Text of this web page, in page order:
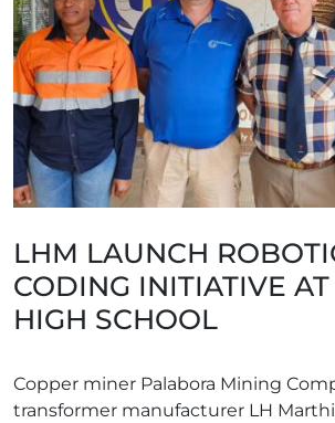
LHM LAUNCH
CODING INITIATIVE
HIGH SCHOOL
Copper miner Palabora Mining
transformer manufacturer LH